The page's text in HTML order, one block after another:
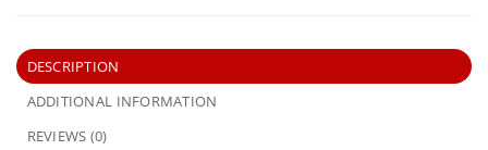
DESCRIPTION
ADDITIONAL INFORMATION
REVIEWS (0)